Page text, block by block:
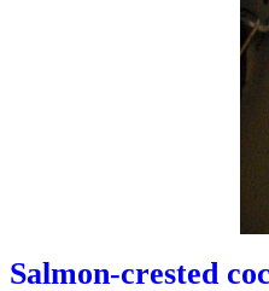
Salmon-crested